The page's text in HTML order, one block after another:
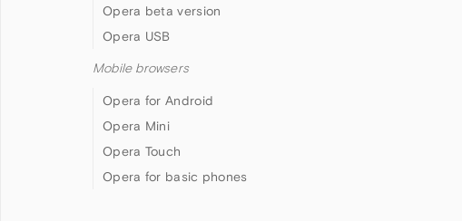
Opera beta version
Opera USB
Mobile browsers
Opera for Android
Opera Mini
Opera Touch
Opera for basic phones